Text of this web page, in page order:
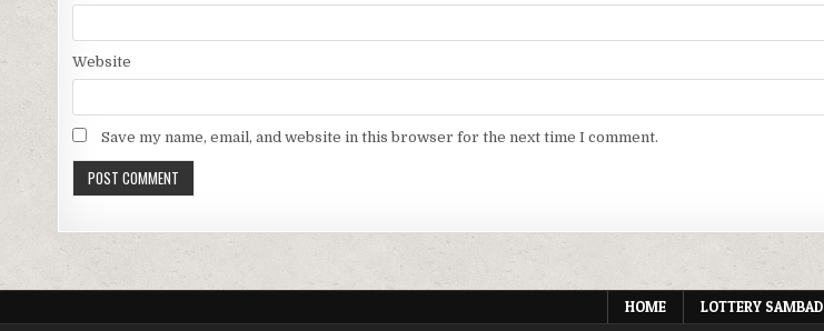
Website
Save my name, email, and website in this browser for the next time I comment.
HOME LOTTERY